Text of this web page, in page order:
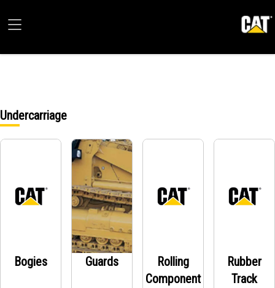
Undercarriage
Bogies Guards
Rolling
Component
Rubber
Track